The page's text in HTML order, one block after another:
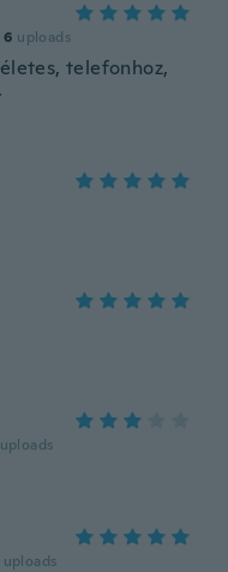
6 uploads
telefonhoz,
uploads
uploads